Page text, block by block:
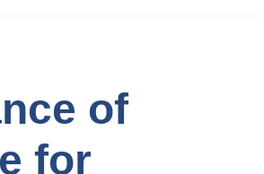
of
for